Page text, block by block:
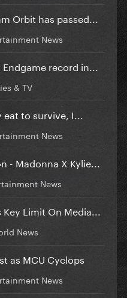
Orbit has passed...
News
record in...
& TV
to survive, I...
News
- Madonna X Kylie...
News
Limit On Media...
News
as MCU Cyclops
News